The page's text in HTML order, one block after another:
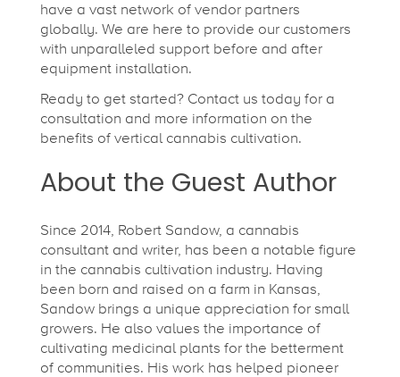
have a vast network of vendor partners
globally. We are here to provide our customers
with unparalleled support before and after
equipment installation.
Ready to get started? Contact us today for a
consultation and more information on the
benefits of vertical cannabis cultivation.
About the Guest Author
Since 2014, Robert Sandow, a cannabis
consultant and writer, has been a notable figure
in the cannabis cultivation industry. Having
been born and raised on a farm in Kansas,
Sandow brings a unique appreciation for small
growers. He also values the importance of
cultivating medicinal plants for the betterment
of communities. His work has helped pioneer